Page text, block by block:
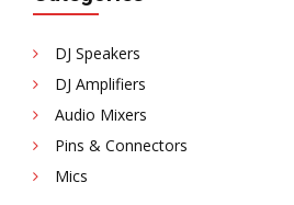
DJ Speakers
DJ Amplifiers
Audio Mixers
Pins & Connectors
Mics